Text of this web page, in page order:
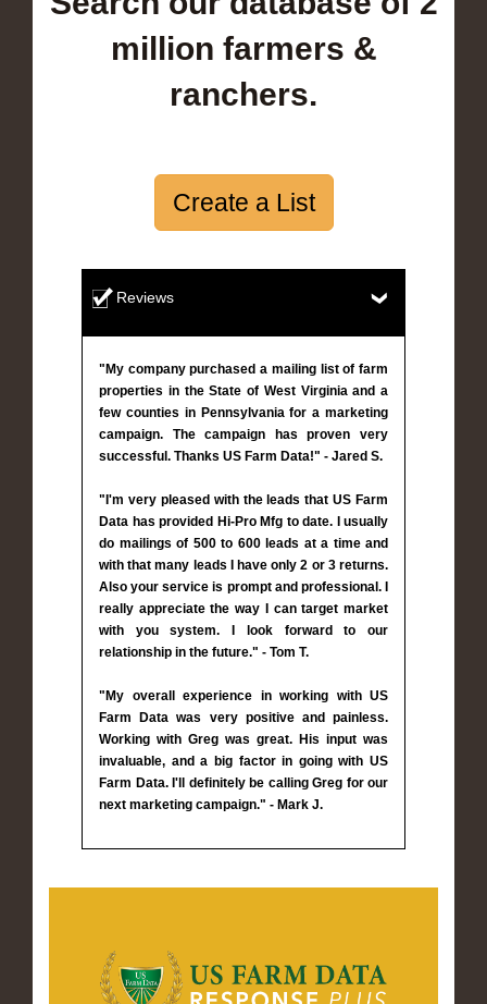
million farmers &
ranchers.
Create a List
Reviews
"My company purchased a mailing list of farm
properties in the State of West Virginia and a
few counties in Pennsylvania for a marketing
campaign. The campaign has proven very
successful. Thanks US Farm Data!" - Jared S.
"I'm very pleased with the leads that US Farm
Data has provided Hi-Pro Mfg to date. I usually
do mailings of 500 to 600 leads at a time and
with that many leads I have only 2 or 3 returns.
Also your service is prompt and professional. I
really appreciate the way I can target market
with you system. I look forward to our
relationship in the future." - Tom T.
"My overall experience in working with US
Farm Data was very positive and painless.
Working with Greg was great. His input was
invaluable, and a big factor in going with US
Farm Data. I'll definitely be calling Greg for our
next marketing campaign." - Mark J.